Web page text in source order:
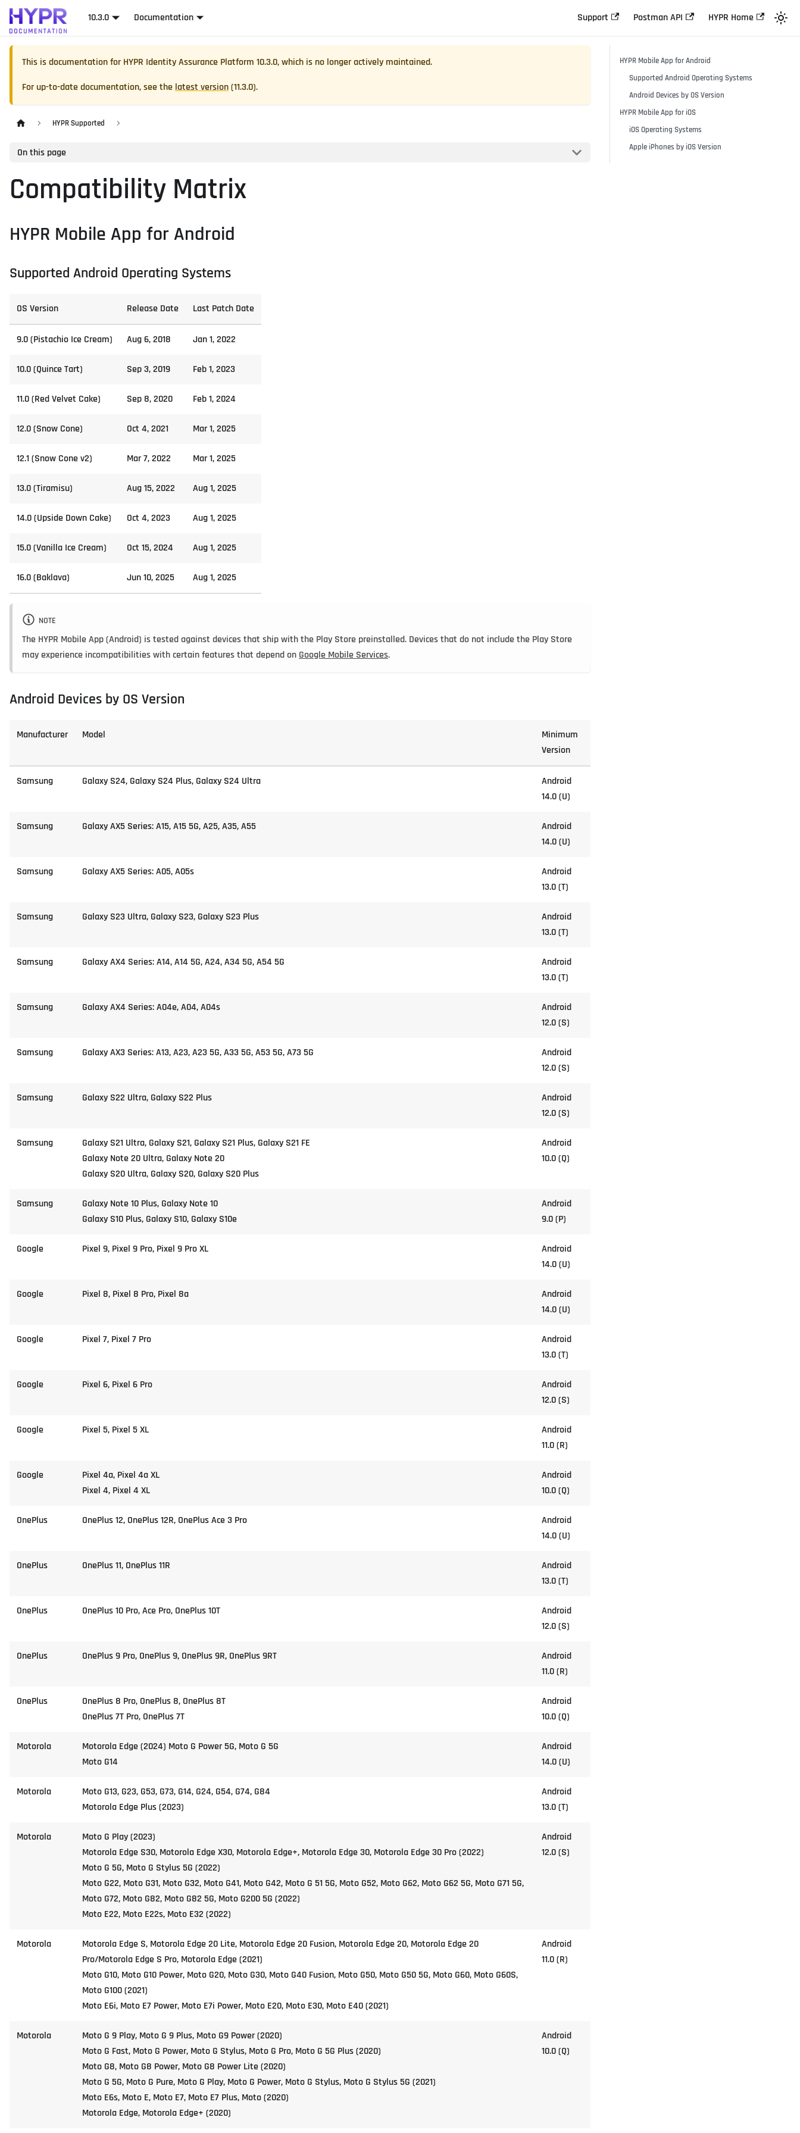
10.3.0 Documentation Support Postman API HYPR Home
This is documentation forHYPR Identity Assurance Platform 10.3.0, which is no longer actively maintained.
For up-to-date documentation, see the latest version(11.3.0).
HYPR Supported
On this page
Compatibility Matrix
HYPR Mobile App for Android
Supported Android Operating Systems
OS Version Release Date Last Patch Date
9.0 (Pistachio Ice Cream) Aug 6, 2018 Jan 1, 2022
10.0 (Quince Tart) Sep 3, 2019 Feb 1, 2023
11.0 (Red Velvet Cake) Sep 8, 2020 Feb 1, 2024
12.0 (Snow Cone) Oct 4, 2021 Mar 1, 2025
12.1 (Snow Cone v2) Mar 7, 2022 Mar 1, 2025
13.0 (Tiramisu) Aug 15, 2022 Aug 1, 2025
14.0 (Upside Down Cake) Oct 4, 2023 Aug 1, 2025
15.0 (Vanilla Ice Cream) Oct 15, 2024 Aug 1, 2025
16.0 (Baklava) Jun 10, 2025 Aug 1, 2025
NOTE
The HYPR Mobile App (Android) is tested against devices that ship with the Play Store preinstalled. Devices that do not include the Play Store
may experience incompatibilities with certain features that depend on Google Mobile Services.
Android Devices by OS Version
Manufacturer Model
Minimum
Version
Samsung Galaxy S24, Galaxy S24 Plus, Galaxy S24 Ultra
Android
14.0 (U)
Samsung Galaxy AX5 Series: A15, A15 5G, A25, A35, A55
Android
14.0 (U)
Samsung Galaxy AX5 Series: A05, A05s
Android
13.0 (T)
Samsung Galaxy S23 Ultra, Galaxy S23, Galaxy S23 Plus
Android
13.0 (T)
Samsung Galaxy AX4 Series: A14, A14 5G, A24, A34 5G, A54 5G
Android
13.0 (T)
Samsung Galaxy AX4 Series: A04e, A04, A04s
Android
12.0 (S)
Samsung Galaxy AX3 Series: A13, A23, A23 5G, A33 5G, A53 5G, A73 5G
Android
12.0 (S)
Samsung Galaxy S22 Ultra, Galaxy S22 Plus
Android
12.0 (S)
Samsung
Galaxy S21 Ultra, Galaxy S21, Galaxy S21 Plus, Galaxy S21 FE
Galaxy Note 20 Ultra, Galaxy Note 20
Galaxy S20 Ultra, Galaxy S20, Galaxy S20 Plus
Android
10.0 (Q)
Samsung
Galaxy Note 10 Plus, Galaxy Note 10
Galaxy S10 Plus, Galaxy S10, Galaxy S10e
Android
9.0 (P)
Google Pixel 9, Pixel 9 Pro, Pixel 9 Pro XL
Android
14.0 (U)
Google Pixel 8, Pixel 8 Pro, Pixel 8a
Android
14.0 (U)
Google Pixel 7, Pixel 7 Pro
Android
13.0 (T)
Google Pixel 6, Pixel 6 Pro
Android
12.0 (S)
Google Pixel 5, Pixel 5 XL
Android
11.0 (R)
Google
Pixel 4a, Pixel 4a XL
Pixel 4, Pixel 4 XL
Android
10.0 (Q)
OnePlus OnePlus 12, OnePlus 12R, OnePlus Ace 3 Pro
Android
14.0 (U)
OnePlus OnePlus 11, OnePlus 11R
Android
13.0 (T)
OnePlus OnePlus 10 Pro, Ace Pro, OnePlus 10T
Android
12.0 (S)
OnePlus OnePlus 9 Pro, OnePlus 9, OnePlus 9R, OnePlus 9RT
Android
11.0 (R)
OnePlus
OnePlus 8 Pro, OnePlus 8, OnePlus 8T
OnePlus 7T Pro, OnePlus 7T
Android
10.0 (Q)
Motorola
Motorola Edge (2024) Moto G Power 5G, Moto G 5G
Moto G14
Android
14.0 (U)
Motorola
Moto G13, G23, G53, G73, G14, G24, G54, G74, G84
Motorola Edge Plus (2023)
Android
13.0 (T)
Motorola
Moto G Play (2023)
Motorola Edge S30, Motorola Edge X30, Motorola Edge+, Motorola Edge 30, Motorola Edge 30 Pro (2022)
Moto G 5G, Moto G Stylus 5G (2022)
Moto G22, Moto G31, Moto G32, Moto G41, Moto G42, Moto G 51 5G, Moto G52, Moto G62, Moto G62 5G, Moto G71 5G,
Moto G72, Moto G82, Moto G82 5G, Moto G200 5G (2022)
Moto E22, Moto E22s, Moto E32 (2022)
Android
12.0 (S)
Motorola
Motorola Edge S, Motorola Edge 20 Lite, Motorola Edge 20 Fusion, Motorola Edge 20, Motorola Edge 20
Pro/Motorola Edge S Pro, Motorola Edge (2021)
Moto G10, Moto G10 Power, Moto G20, Moto G30, Moto G40 Fusion, Moto G50, Moto G50 5G, Moto G60, Moto G60S,
Moto G100 (2021)
Moto E6i, Moto E7 Power, Moto E7i Power, Moto E20, Moto E30, Moto E40 (2021)
Android
11.0 (R)
Motorola
Moto G 9 Play, Moto G 9 Plus, Moto G9 Power (2020)
Moto G Fast, Moto G Power, Moto G Stylus, Moto G Pro, Moto G 5G Plus (2020)
Moto G8, Moto G8 Power, Moto G8 Power Lite (2020)
Moto G 5G, Moto G Pure, Moto G Play, Moto G Power, Moto G Stylus, Moto G Stylus 5G (2021)
Moto E6s, Moto E, Moto E7, Moto E7 Plus, Moto (2020)
Motorola Edge, Motorola Edge+ (2020)
Android
10.0 (Q)
HYPR Mobile App for Android
Supported Android Operating Systems
Android Devices by OS Version
HYPR Mobile App for iOS
iOS Operating Systems
Apple iPhones by iOS Version